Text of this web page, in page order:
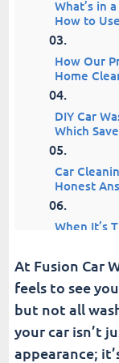
What’s in
How to
How Our
Home
DIY Car
Which
Car
Honest
When It’s
Car
Choose
Drive
At Fusion Car
feels to see
but not all
your car isn’t
appearance;